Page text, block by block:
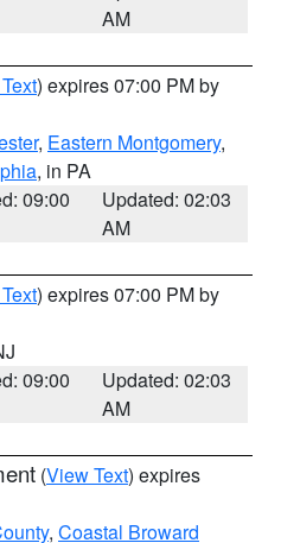
AM
) expires 07:00 PM by
, Eastern Montgomery,
, in PA
09:00
Updated: 02:03
AM
) expires 07:00 PM by
09:00
Updated: 02:03
AM
(View Text) expires
, Coastal Broward